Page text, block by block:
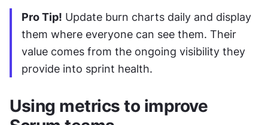
Pro Tip! Update burn charts daily and display
them where everyone can see them. Their
value comes from the ongoing visibility they
provide into sprint health.
Using metrics to improve